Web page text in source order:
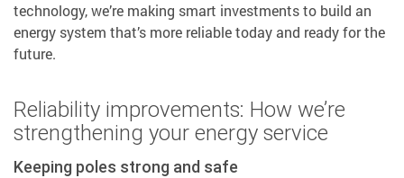
technology, we’re making smart investments to build an
energy system that’s more reliable today and ready for the
future.
Reliability improvements: How we’re
strengthening your energy service
Keeping poles strong and safe